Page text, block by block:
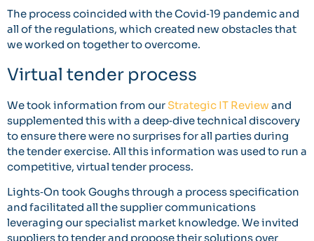
The process coincided with the Covid‐19 pandemic and
all of the regulations, which created new obstacles that
we worked on together to overcome.
Virtual tender process
We took information from our Strategic IT Review and
supplemented this with a deep‐dive technical discovery
to ensure there were no surprises for all parties during
the tender exercise. All this information was used to run a
competitive, virtual tender process.
Lights‐On took Goughs through a process specification
and facilitated all the supplier communications
leveraging our specialist market knowledge. We invited
suppliers to tender and propose their solutions over